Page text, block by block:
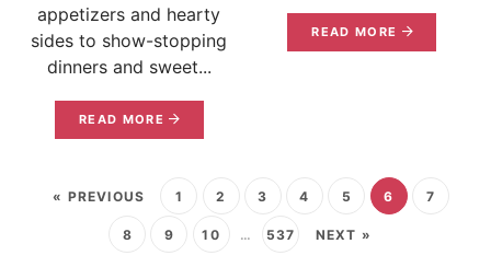
appetizers and hearty
sides to show-stopping
dinners and sweet...
READ MORE
READ MORE
« PREVIOUS 1 2 3 4 5 6 7
8 9 10 … 537 NEXT »